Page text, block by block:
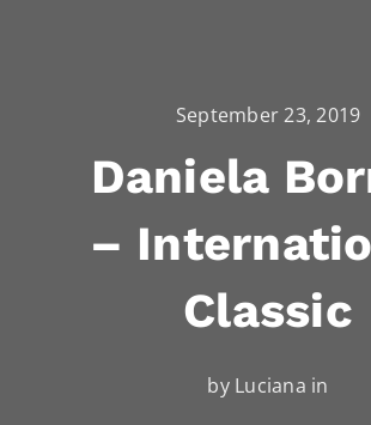
September 23, 2019
Daniela
–
Classic
by Luciana in